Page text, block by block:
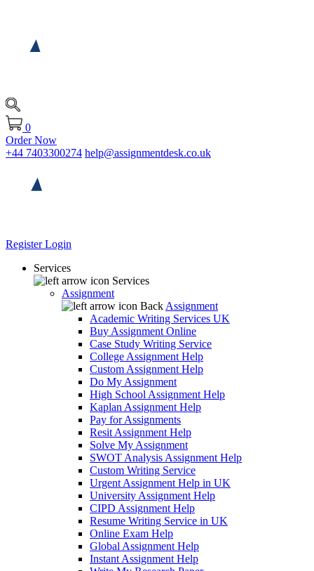
0
Order Now
+44 7403300274 help@assignmentdesk.co.uk
RegisterLogin
Services
Services
Assignment
Back Assignment
Academic Writing Services UK
Buy Assignment Online
Case Study Writing Service
College Assignment Help
Custom Assignment Help
Do My Assignment
High School Assignment Help
Kaplan Assignment Help
Pay for Assignments
Resit Assignment Help
Solve My Assignment
SWOT Analysis Assignment Help
Custom Writing Service
Urgent Assignment Help in UK
University Assignment Help
CIPD Assignment Help
Resume Writing Service in UK
Online Exam Help
Global Assignment Help
Instant Assignment Help